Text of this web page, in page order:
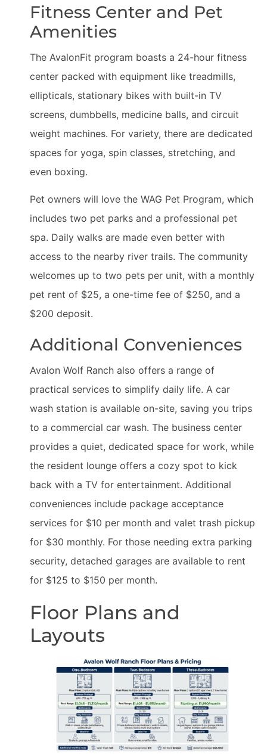
Fitness Center and Pet
Amenities
The AvalonFit program boasts a 24-hour fitness
center packed with equipment like treadmills,
ellipticals, stationary bikes with built-in TV
screens, dumbbells, medicine balls, and circuit
weight machines. For variety, there are dedicated
spaces for yoga, spin classes, stretching, and
even boxing.
Pet owners will love the WAG Pet Program, which
includes two pet parks and a professional pet
spa. Daily walks are made even better with
access to the nearby river trails. The community
welcomes up to two pets per unit, with a monthly
pet rent of $25, a one-time fee of $250, and a
$200 deposit.
Additional Conveniences
Avalon Wolf Ranch also offers a range of
practical services to simplify daily life. A car
wash station is available on-site, saving you trips
to a commercial car wash. The business center
provides a quiet, dedicated space for work, while
the resident lounge offers a cozy spot to kick
back with a TV for entertainment. Additional
conveniences include package acceptance
services for $10 per month and valet trash pickup
for $30 monthly. For those needing extra parking
security, detached garages are available to rent
for $125 to $150 per month.
Floor Plans and
Layouts